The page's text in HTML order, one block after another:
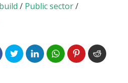
/ Public sector/